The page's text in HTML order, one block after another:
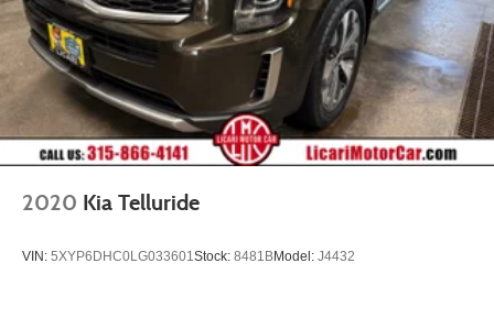
2020 Kia Telluride
VIN: 5XYP6DHC0LG033601Stock: 8481BModel: J4432